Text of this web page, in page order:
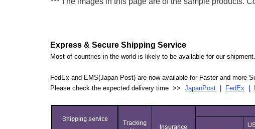
Express & Secure Shipping Service
Most of countries in the world is likely to be available for our
FedEx and EMS(Japan Post) are now available for Faster and more
Please check the expected delivery time >> JapanPost FedEx